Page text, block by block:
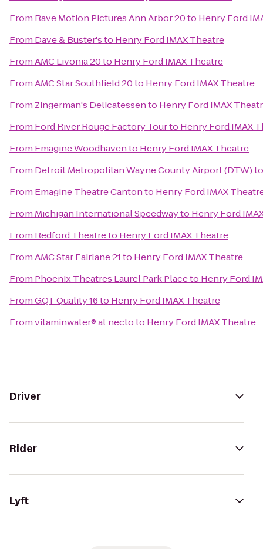
From Rave Motion Pictures Ann Arbor 20to Henry Ford
From Dave & Buster'sto Henry Ford IMAX Theatre
FromAMC Livonia 20to Henry Ford IMAX Theatre
FromAMC Star Southfield 20to Henry Ford IMAX Theatre
From Zingerman's Delicatessento Henry Ford IMAX
From Ford River Rouge Factory Tourto Henry Ford IMAX
From Emagine Woodhavento Henry Ford IMAX Theatre
From Detroit Metropolitan Wayne County Airport (DTW)
From Emagine Theatre Cantonto Henry Ford IMAX
From Michigan International Speedwayto Henry Ford
From Redford Theatreto Henry Ford IMAX Theatre
FromAMC Star Fairlane 21to Henry Ford IMAX Theatre
From Phoenix Theatres Laurel Park Placeto Henry Ford
FromGQT Quality 16to Henry Ford IMAX Theatre
Fromvitaminwater® at nectoto Henry Ford IMAX Theatre
Driver
Rider
Lyft